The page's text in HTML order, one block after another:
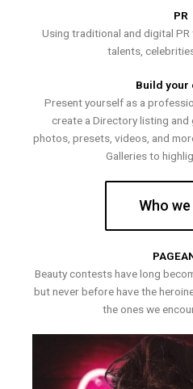
PR
Using traditional and digital
talents,
Build your
Present yourself as a
create a Directory listing and
photos, presets, videos, and
Galleries to
Who
Beauty contests have long
but never before have the
the ones we